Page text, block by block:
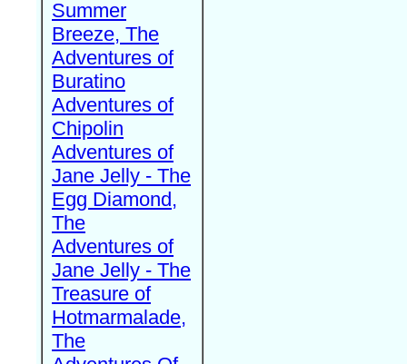
Summer
Breeze, The
Adventures of
Buratino
Adventures of
Chipolin
Adventures of
Jane Jelly - The
Egg Diamond,
The
Adventures of
Jane Jelly - The
Treasure of
Hotmarmalade,
The